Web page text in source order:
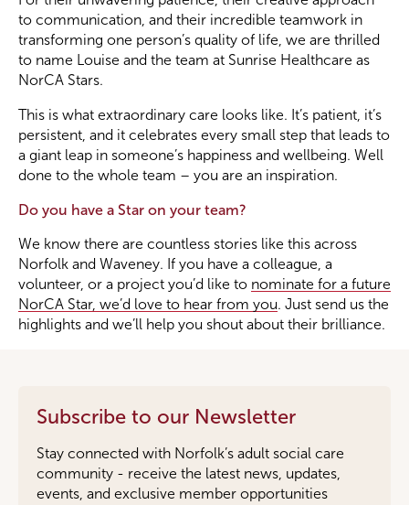
to communication, and their incredible teamwork in
transforming one person’s quality of life, we are thrilled
to name Louise and the team at Sunrise Healthcare as
NorCA Stars.
This is what extraordinary care looks like. It’s patient, it’s
persistent, and it celebrates every small step that leads to
a giant leap in someone’s happiness and wellbeing. Well
done to the whole team – you are an inspiration.
Do you have a Star on your team?
We know there are countless stories like this across
Norfolk and Waveney. If you have a colleague, a
volunteer, or a project you’d like to nominate for a future
NorCA Star, we’d love to hear from you. Just send us the
highlights and we’ll help you shout about their brilliance.
Subscribe to our Newsletter
Stay connected with Norfolk’s adult social care
community - receive the latest news, updates,
events, and exclusive member opportunities